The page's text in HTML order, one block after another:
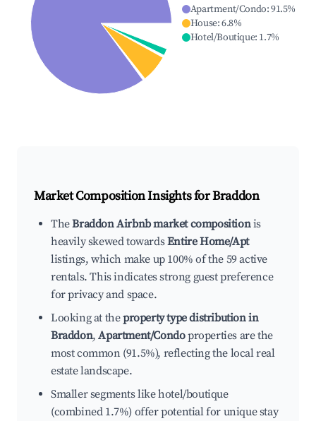
Apartment/Condo:91.5%
House:6.8%
Hotel/Boutique: 1.7%
Market Composition Insights forBraddon
TheBraddon Airbnb market compositionis
heavily skewed towardsEntire Home/Apt
listings, which make up 100% of the 59 active
rentals. This indicates strong guest preference
for privacy and space.
Looking at theproperty type distribution in
Braddon,Apartment/Condoproperties are the
most common (91.5%), reflecting the local real
estate landscape.
Smaller segments like hotel/boutique
(combined 1.7%) offer potential for unique stay